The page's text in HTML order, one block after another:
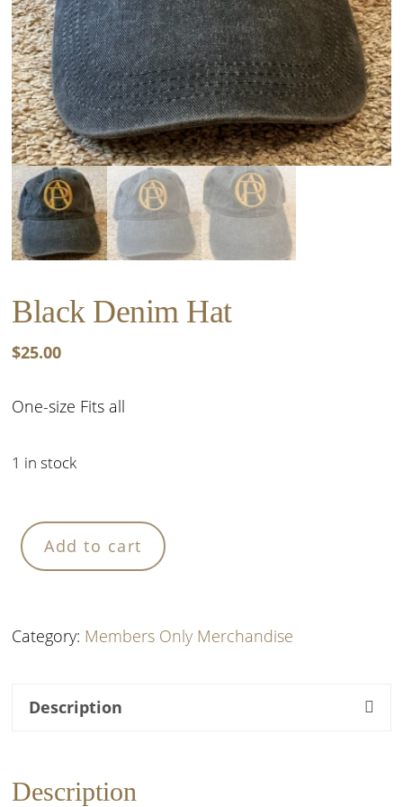
Black Denim Hat
$25.00
One-size Fits all
1 in stock
Black
Denim
Hat
Add to cart
Category: Members Only Merchandise
Description
Description